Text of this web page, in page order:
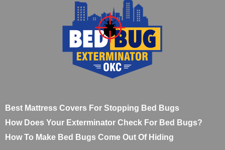
Best Mattress Covers For Stopping Bed Bugs
How Does Your Exterminator Check For Bed Bugs?
How To Make Bed Bugs Come Out Of Hiding